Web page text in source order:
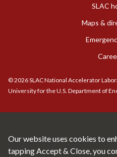
SLAC
Maps &
©2026SLAC National Accelerator
University for the U.S. Department of
Our website uses cookies to
tapping Accept & Close, you